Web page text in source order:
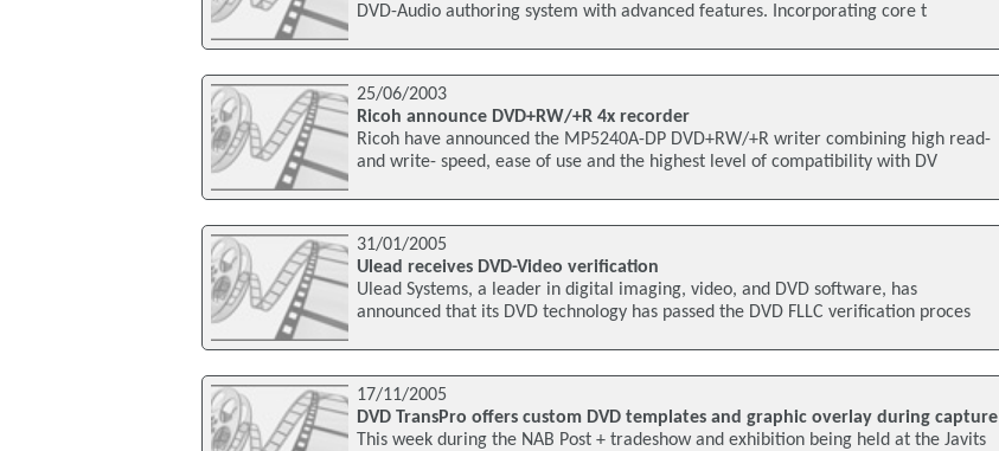
DVD-Audio authoring system with advanced features. Incorporating core t
25/06/2003
Ricoh announce DVD+RW/+R 4x recorder
Ricoh have announced the MP5240A-DP DVD+RW/+R writer combining high read-
and write- speed, ease of use and the highest level of compatibility with DV
31/01/2005
Ulead receives DVD-Video verification
Ulead Systems, a leader in digital imaging, video, and DVD software, has
announced that its DVD technology has passed the DVD FLLC verification proces
17/11/2005
DVD TransPro offers custom DVD templates and graphic overlay during capture
This week during the NAB Post + tradeshow and exhibition being held at the Javits